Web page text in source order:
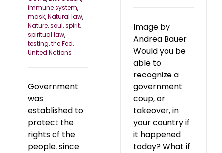
immune system,
mask,Natural law,
Nature,soul,spirit,
spiritual law,
testing,the Fed,
United Nations
Government
was
established to
protect the
rights of the
people, since
Image by
Andrea Bauer
Would you be
able to
recognize a
government
coup, or
takeover, in
your country if
it happened
today? What if